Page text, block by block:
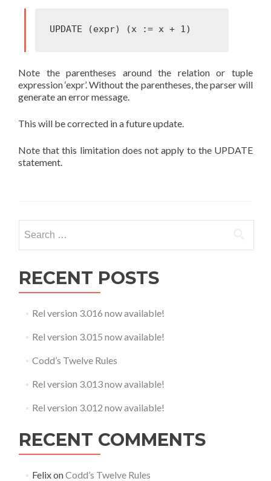
Note the parentheses around the relation or tuple
expression ‘expr’. Without the parentheses, the parser will
generate an error message.
This will be corrected in a future update.
Note that this limitation does not apply to the UPDATE
statement.
for:
RECENT POSTS
Rel version 3.016 now available!
Rel version 3.015 now available!
Codd’s Twelve Rules
Rel version 3.013 now available!
Rel version 3.012 now available!
RECENT COMMENTS
FelixonCodd’s Twelve Rules